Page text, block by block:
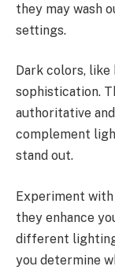
they may wash
settings.
Dark colors,
sophistication.
authoritative
complement
stand out.
Experiment
they enhance
different
you determine